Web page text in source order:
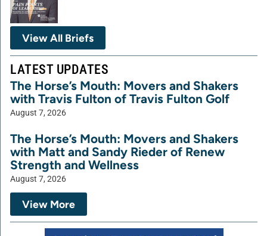
View All Briefs
LATEST UPDATES
The Horse’s Mouth: Movers and Shakers
with Travis Fulton of Travis Fulton Golf
August 7, 2026
The Horse’s Mouth: Movers and Shakers
with Matt and Sandy Rieder of Renew
Strength and Wellness
August 7, 2026
View More